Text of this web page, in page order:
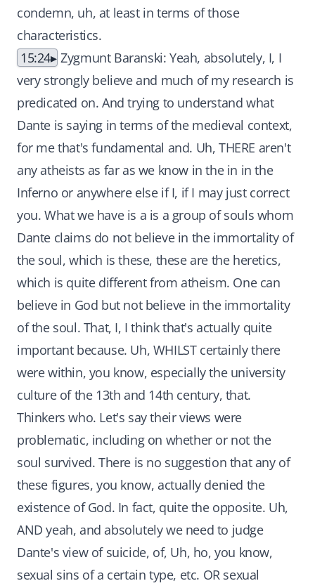
condemn, uh, at least in terms of those
characteristics.
15:24 Zygmunt Baranski: Yeah, absolutely, I, I
very strongly believe and much of my research is
predicated on. And trying to understand what
Dante is saying in terms of the medieval context,
for me that's fundamental and. Uh, THERE aren't
any atheists as far as we know in the in in the
Inferno or anywhere else if I, if I may just correct
you. What we have is a is a group of souls whom
Dante claims do not believe in the immortality of
the soul, which is these, these are the heretics,
which is quite different from atheism. One can
believe in God but not believe in the immortality
of the soul. That, I, I think that's actually quite
important because. Uh, WHILST certainly there
were within, you know, especially the university
culture of the 13th and 14th century, that.
Thinkers who. Let's say their views were
problematic, including on whether or not the
soul survived. There is no suggestion that any of
these figures, you know, actually denied the
existence of God. In fact, quite the opposite. Uh,
AND yeah, and absolutely we need to judge
Dante's view of suicide, of, Uh, ho, you know,
sexual sins of a certain type, etc. OR sexual